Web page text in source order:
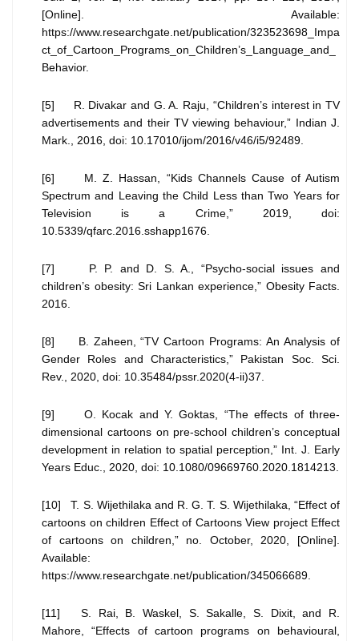
[Online]. Available:
https://www.researchgate.net/publication/323523698_Impa
ct_of_Cartoon_Programs_on_Children’s_Language_and_
Behavior.
[5] R. Divakar and G. A. Raju, “Children’s interest in TV
advertisements and their TV viewing behaviour,” Indian J.
Mark., 2016, doi: 10.17010/ijom/2016/v46/i5/92489.
[6] M. Z. Hassan, “Kids Channels Cause of Autism
Spectrum and Leaving the Child Less than Two Years for
Television is a Crime,” 2019, doi:
10.5339/qfarc.2016.sshapp1676.
[7] P. P. and D. S. A., “Psycho-social issues and
children’s obesity: Sri Lankan experience,” Obesity Facts.
2016.
[8] B. Zaheen, “TV Cartoon Programs: An Analysis of
Gender Roles and Characteristics,” Pakistan Soc. Sci.
Rev., 2020, doi: 10.35484/pssr.2020(4-ii)37.
[9] O. Kocak and Y. Goktas, “The effects of three-
dimensional cartoons on pre-school children’s conceptual
development in relation to spatial perception,” Int. J. Early
Years Educ., 2020, doi: 10.1080/09669760.2020.1814213.
[10] T. S. Wijethilaka and R. G. T. S. Wijethilaka, “Effect of
cartoons on children Effect of Cartoons View project Effect
of cartoons on children,” no. October, 2020, [Online].
Available:
https://www.researchgate.net/publication/345066689.
[11] S. Rai, B. Waskel, S. Sakalle, S. Dixit, and R.
Mahore, “Effects of cartoon programs on behavioural,